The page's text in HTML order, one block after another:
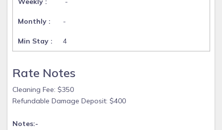
-
4
Rate Notes
Cleaning Fee: $350
Refundable Damage Deposit: $400
Notes:-